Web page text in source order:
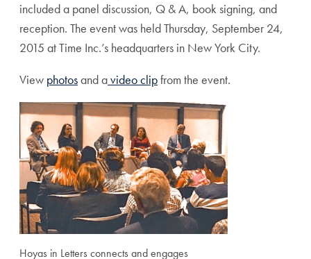
included a panel discussion, Q & A, book signing, and
reception. The event was held Thursday, September 24,
2015 at Time Inc.’s headquarters in New York City.
View photosand avideo clipfrom the event.
Hoyas in Letters connects and engages